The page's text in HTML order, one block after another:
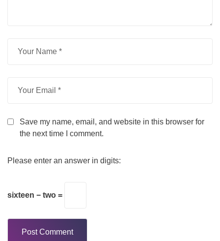
Save my name, email, and website in this browser for
the next time I comment.
Please enter an answer in digits:
sixteen − two =